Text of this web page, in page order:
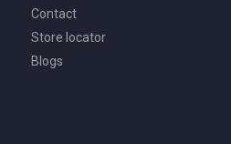
Contact
Store locator
Blogs